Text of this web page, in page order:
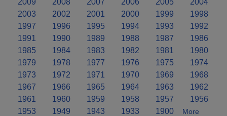
2003
2002 2001 2000 1999
1998
1997
1996 1995 1994 1993
1992
1991
1990 1989 1988 1987
1986
1985
1984 1983 1982 1981
1980
1979
1978 1977 1976 1975
1974
1973
1972 1971 1970 1969
1968
1967
1966 1965 1964 1963
1962
1961
1960 1959 1958 1957
1956
1953
1949 1943 1933 1900
More